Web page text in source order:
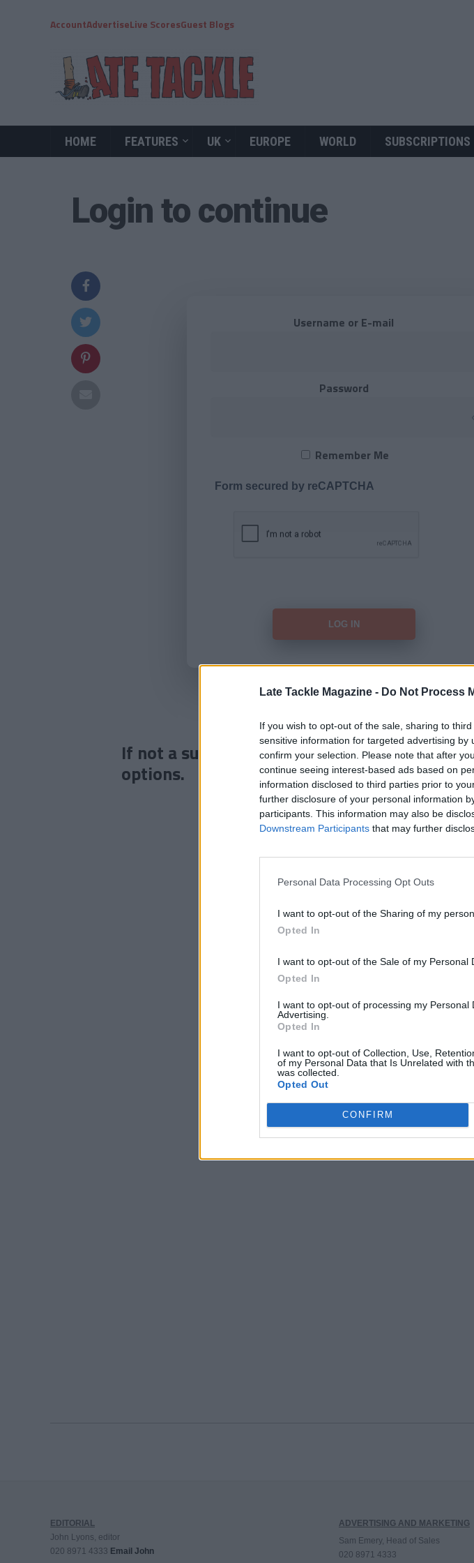
Late Tackle Magazine - Do Not Process
If you wish to opt-out of the sale, sharing to
sensitive information for targeted advertising
confirm your selection. Please note that after
continue seeing interest-based ads based on
information disclosed to third parties prior to
further disclosure of your personal information
participants. This information may also be
Downstream Participants that may further
Personal Data Processing Opt Outs
I want to opt-out of the Sharing of my
Opted In
I want to opt-out of the Sale of my Personal
Opted In
I want to opt-out of processing my Personal
Advertising.
Opted In
I want to opt-out of Collection, Use,
of my Personal Data that Is Unrelated with
was collected.
Opted Out
CONFIRM
AccountAdvertiseLive ScoresGuest Blogs
HOME FEATURES UK EUROPE WORLD SUBSCRIPTIONS
Login to continue
Username or E-mail
Password
Remember Me
Form secured by reCAPTCHA
Forgot Password
If not a subscriber clickHEREto view our
options.
EDITORIAL
John Lyons, editor
020 8971 4333 Email John
ADVERTISING AND MARKETING
Sam Emery, Head of Sales
020 8971 4333